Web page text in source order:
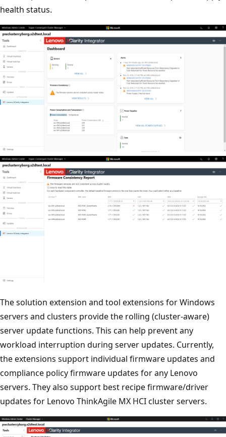
health status.
The solution extension and tool extensions for Windows
servers and clusters provide the rolling (cluster-aware)
server update functions. This can help prevent any
workload interruption during server updates. Currently,
the extensions support individual firmware updates and
compliance policy firmware updates for any Lenovo
servers. They also support best recipe firmware/driver
updates for Lenovo ThinkAgile MX HCI cluster servers.